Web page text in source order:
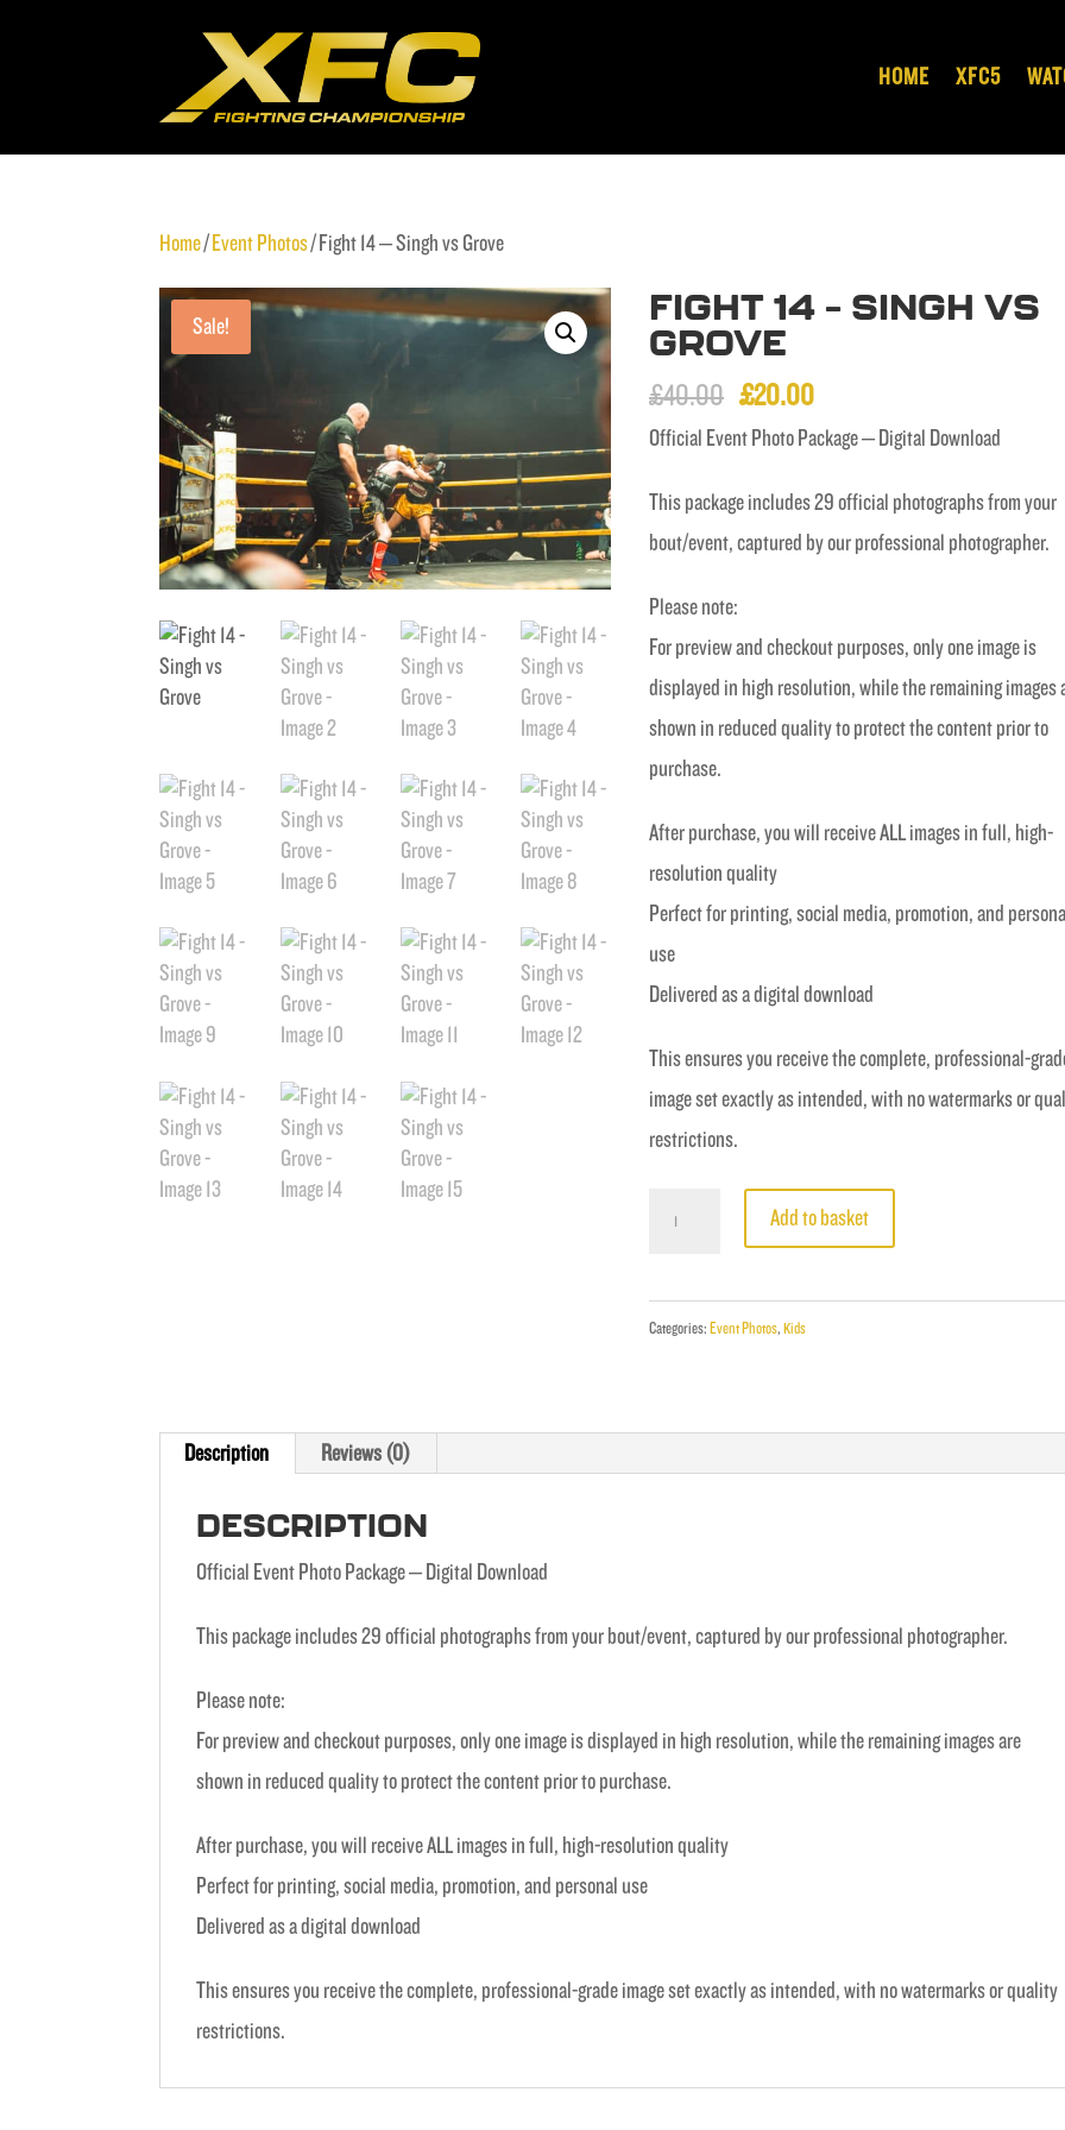
HOME XFC5
Home/ Event Photos/ Fight 14 – Singh vs Grove
Sale!
FIGHT 14 – SINGH VS
GROVE
£40.00 Original
price
£40.00.
£20.00Current
price
£20.00.
Official Event Photo Package – Digital Download
This package includes 29 official photographs from your
bout/event, captured by our professional photographer.
Please note:
For preview and checkout purposes, only one image is
displayed in high resolution, while the remaining images
shown in reduced quality to protect the content prior to
purchase.
After purchase, you will receive ALL images in full, high-
resolution quality
Perfect for printing, social media, promotion, and
use
Delivered as a digital download
This ensures you receive the complete, professional-
image set exactly as intended, with no watermarks or
restrictions.
Singh
Add to basket
Categories: Event Photos,Kids
Description Reviews (0)
DESCRIPTION
Official Event Photo Package – Digital Download
This package includes 29 official photographs from your bout/event, captured by our professional photographer.
Please note:
For preview and checkout purposes, only one image is displayed in high resolution, while the remaining images are
shown in reduced quality to protect the content prior to purchase.
After purchase, you will receive ALL images in full, high-resolution quality
Perfect for printing, social media, promotion, and personal use
Delivered as a digital download
This ensures you receive the complete, professional-grade image set exactly as intended, with no watermarks or quality
restrictions.